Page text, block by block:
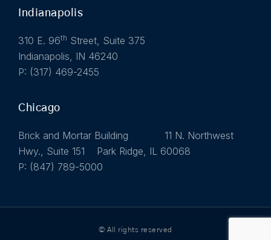
Indianapolis
310 E. 96th Street, Suite 375
Indianapolis, IN 46240
P: (317) 469-2455
Chicago
Brick and Mortar Building 11 N. Northwest
Hwy., Suite 151 Park Ridge, IL 60068
P: (847) 789-5000
© All rights reserved